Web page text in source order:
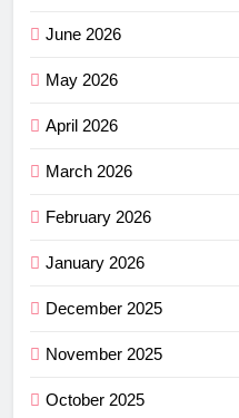
June 2026
May 2026
April 2026
March 2026
February 2026
January 2026
December 2025
November 2025
October 2025